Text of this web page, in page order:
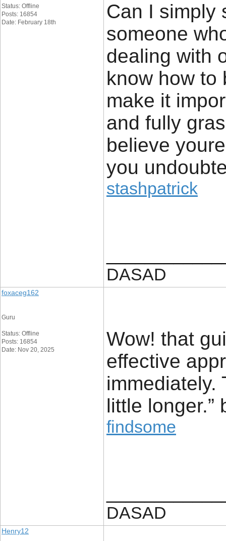
Status: Offline
Posts: 16854
Date: February 18th
Can I simply
someone
dealing with
know how to
make it
and fully
believe
you
stashpatrick
DASAD
foxaceg162
Guru
Status: Offline
Posts: 16854
Date: Nov 20, 2025
Wow! that
effective
immediately.
little longer.”
findsome
DASAD
Henry12